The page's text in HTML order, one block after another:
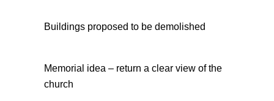
Buildings proposed to be demolished
Memorial idea – return a clear view of the
church